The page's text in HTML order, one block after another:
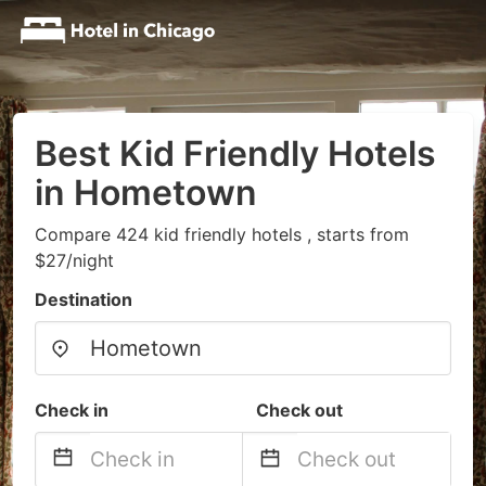
Best Kid Friendly Hotels
in Hometown
Compare 424 kid friendly hotels , starts from
$27/night
Destination
Check in Check out